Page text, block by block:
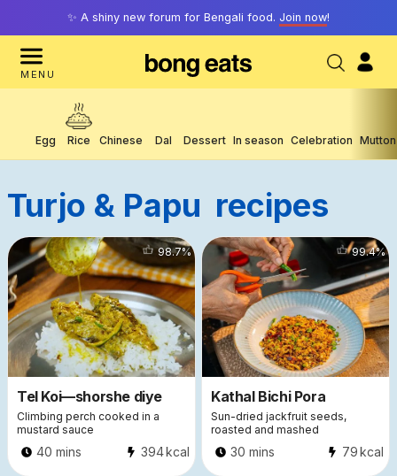
✨ A shiny new forum for Bengali food. Join now!
MENU
Egg Rice Chinese Dal Dessert In season Celebration Mutton
Turjo & Papu Recipes
Tel Koi—shorshe diye
Climbing perch cooked in a
mustard sauce
3912
40 mins 394kcal
98.7%
Kathal Bichi Pora
Sun-dried jackfruit seeds,
roasted and mashed
1340
30 mins 79kcal
99.4%